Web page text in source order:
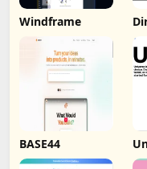
Windframe
BASE44